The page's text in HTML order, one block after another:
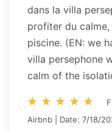
dans la villa
profiter du
piscine. (EN: we
villa persephone
calm of the
star_rate star_rate star_rate star_rate star_rate
star_rate star_rate star_rate star_rate star_rate
Airbnb | Date: 7/18/